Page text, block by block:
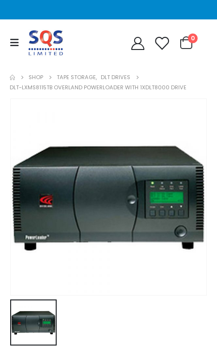
0
SHOP TAPE STORAGE, DLT DRIVES
DLT-LXMS8115TB OVERLAND POWERLOADER WITH 1XDLT8000 DRIVE